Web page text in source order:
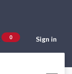
0 Sign in